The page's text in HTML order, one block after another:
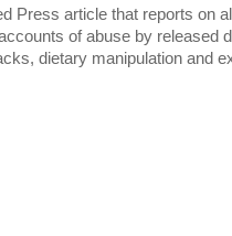
Press article that reports on
of abuse by released
dietary manipulation and